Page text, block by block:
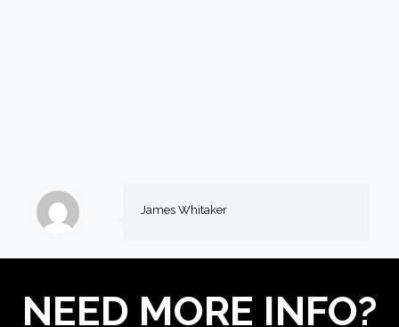
James Whitaker
NEED MORE INFO?